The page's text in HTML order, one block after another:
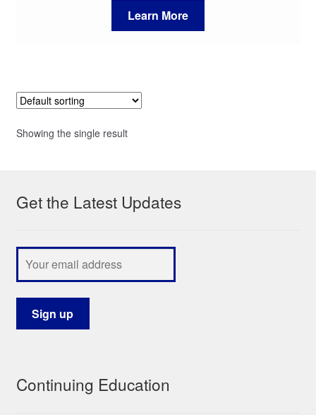
Learn More
Showing the single result
Get the Latest Updates
Continuing Education